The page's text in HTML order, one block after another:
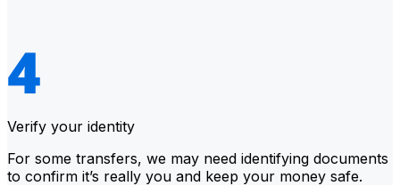
Verify your identity
For some transfers, we may need identifying documents
to confirm it’s really you and keep your money safe.